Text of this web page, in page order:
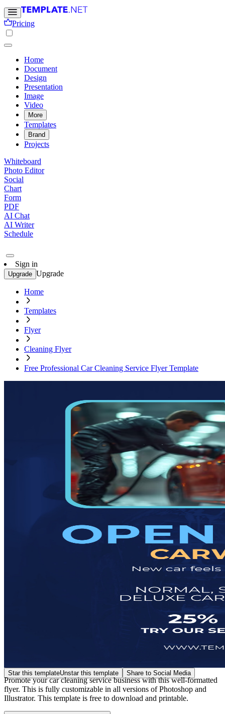
Pricing
Home
Document
Design
Presentation
Image
Video
More
Templates
Brand
Projects
Whiteboard
Photo Editor
Social
Chart
Form
PDF
AI Chat
AI Writer
Schedule
Sign in
Upgrade Upgrade
Home
Templates
Flyer
Cleaning Flyer
Free Professional Car Cleaning Service Flyer Template
Star this templateUnstar this template Share to Social Media
Promote your car cleaning service business with this well-formatted
flyer. This is fully customizable in all versions of Photoshop and
Illustrator. This template is free to download and printable.